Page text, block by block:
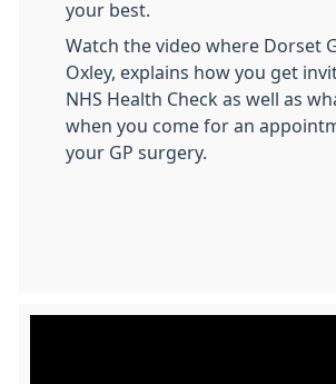
your best.
Watch the video where Dorset
Oxley, explains how you get
NHS Health Check as well as
when you come for an
your GP surgery.